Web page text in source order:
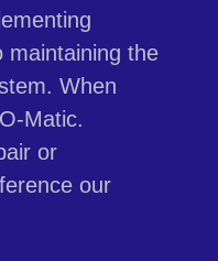
maintaining the
When
Matic.
or
our